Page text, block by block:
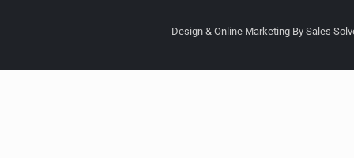
Design & Online Marketing By Sales